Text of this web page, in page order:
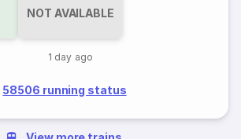
NOT AVAILABLE
1 day ago
58506 running status